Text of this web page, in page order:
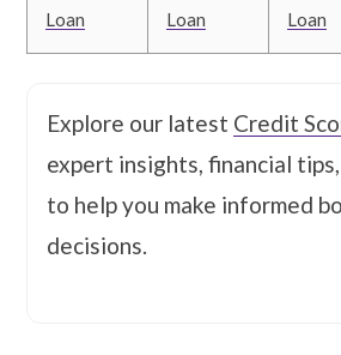
Loan
Loan
Loan
Explore our latest Credit
expert insights, financial
to help you make informed
decisions.